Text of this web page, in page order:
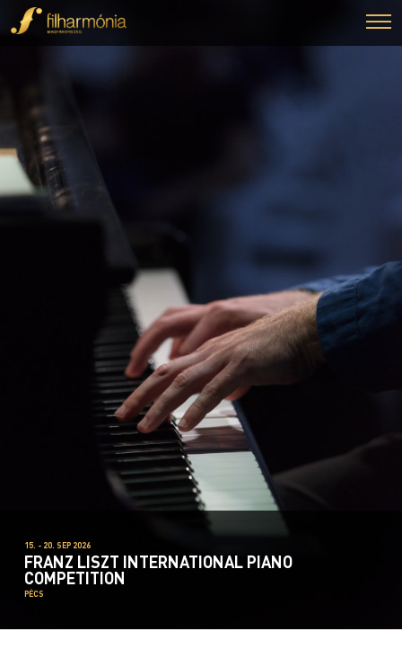
15. - 20. SEP 2026
FRANZ LISZT INTERNATIONAL PIANO
COMPETITION
PÉCS